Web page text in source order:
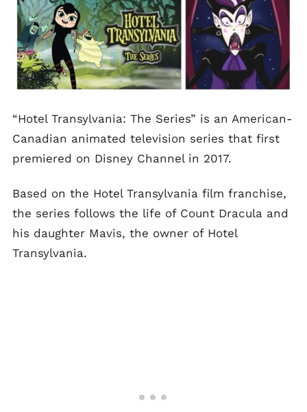
“Hotel Transylvania: The Series” is an American-
Canadian animated television series that first
premiered on Disney Channel in 2017.
Based on the Hotel Transylvania film franchise,
the series follows the life of Count Dracula and
his daughter Mavis, the owner of Hotel
Transylvania.